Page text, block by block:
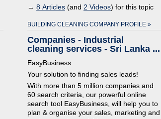
→ 8 Articles (and 2 Videos) for this topic
BUILDING CLEANING COMPANY PROFILE »
Companies - Industrial
cleaning services - Sri Lanka ...
EasyBusiness
Your solution to finding sales leads!
With more than 5 million companies and
60 search criteria, our powerful online
search tool EasyBusiness, will help you to
plan & organise your sales, marketing and